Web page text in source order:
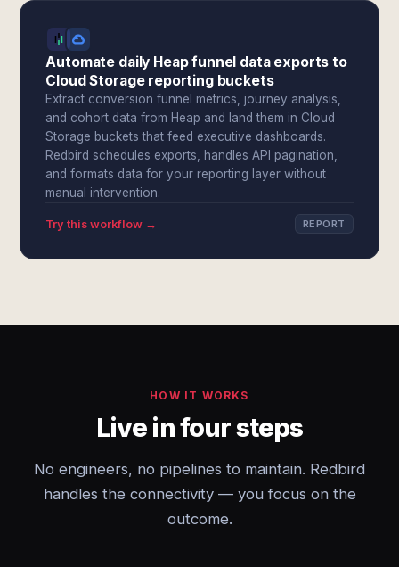
Automate daily Heap funnel data exports to
Cloud Storage reporting buckets
Extract conversion funnel metrics, journey analysis,
and cohort data from Heap and land them in Cloud
Storage buckets that feed executive dashboards.
Redbird schedules exports, handles API pagination,
and formats data for your reporting layer without
manual intervention.
Try this workflow → REPORT
HOW IT WORKS
Live in four steps
No engineers, no pipelines to maintain. Redbird
handles the connectivity — you focus on the
outcome.